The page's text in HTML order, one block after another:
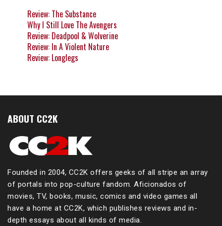
Review: The Substance
Why I Still Love The Avengers
Review: Deadpool & Wolverine
Review: In A Violent Nature
Review: Longlegs
ABOUT CC2K
Founded in 2004, CC2K offers geeks of all stripe an array
of portals into pop-culture fandom. Aficionados of
movies, TV, books, music, comics and video games all
have a home at CC2K, which publishes reviews and in-
depth essays about all kinds of media.